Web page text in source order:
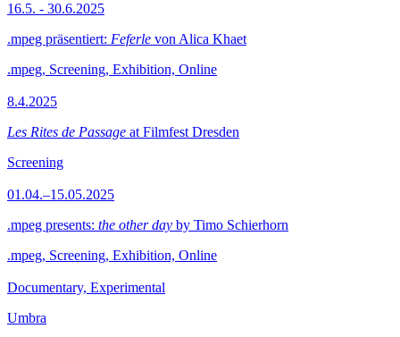
16.5. - 30.6.2025
.mpeg präsentiert: Feferle von Alica Khaet
.mpeg, Screening, Exhibition, Online
8.4.2025
Les Rites de Passage at Filmfest Dresden
Screening
01.04.–15.05.2025
.mpeg presents: the other day by Timo Schierhorn
.mpeg, Screening, Exhibition, Online
Documentary, Experimental
Umbra